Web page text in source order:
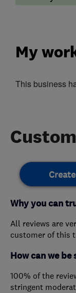
My
This business
Why you can
All reviews are
customer of this
How can we be
100% of the
stringent